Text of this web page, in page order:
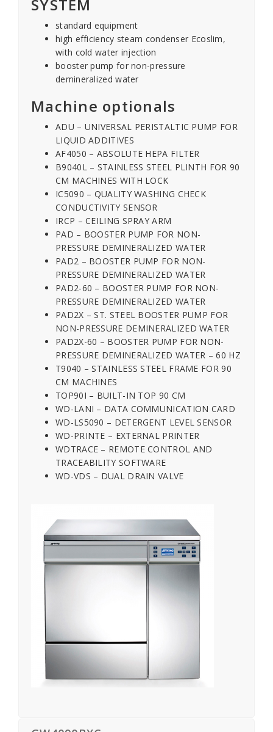
SYSTEM
standard equipment
high efficiency steam condenser Ecoslim,
with cold water injection
booster pump for non-pressure
demineralized water
Machine optionals
ADU – UNIVERSAL PERISTALTIC PUMP FOR
LIQUID ADDITIVES
AF4050 – ABSOLUTE HEPA FILTER
B9040L – STAINLESS STEEL PLINTH FOR 90
CM MACHINES WITH LOCK
IC5090 – QUALITY WASHING CHECK
CONDUCTIVITY SENSOR
IRCP – CEILING SPRAY ARM
PAD – BOOSTER PUMP FOR NON-
PRESSURE DEMINERALIZED WATER
PAD2 – BOOSTER PUMP FOR NON-
PRESSURE DEMINERALIZED WATER
PAD2-60 – BOOSTER PUMP FOR NON-
PRESSURE DEMINERALIZED WATER
PAD2X – ST. STEEL BOOSTER PUMP FOR
NON-PRESSURE DEMINERALIZED WATER
PAD2X-60 – BOOSTER PUMP FOR NON-
PRESSURE DEMINERALIZED WATER – 60 HZ
T9040 – STAINLESS STEEL FRAME FOR 90
CM MACHINES
TOP90I – BUILT-IN TOP 90 CM
WD-LANI – DATA COMMUNICATION CARD
WD-LS5090 – DETERGENT LEVEL SENSOR
WD-PRINTE – EXTERNAL PRINTER
WDTRACE – REMOTE CONTROL AND
TRACEABILITY SOFTWARE
WD-VDS – DUAL DRAIN VALVE